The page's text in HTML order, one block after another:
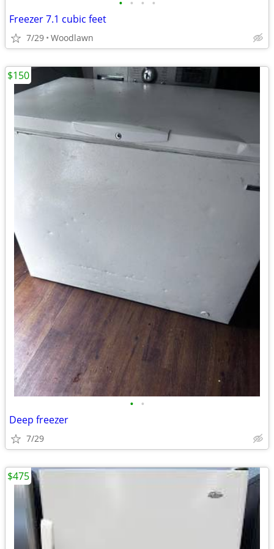
• • • •
Freezer 7.1 cubic feet
7/29 Woodlawn
• •
Deep freezer
7/29
$150
$475